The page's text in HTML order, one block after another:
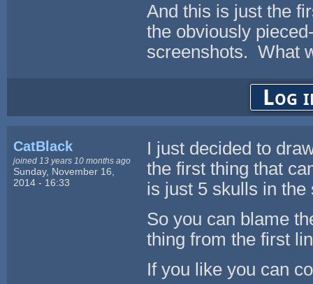
And this is just the
the obviously
screenshots. What
Log
CatBlack
joined 13 years 10 months ago
Sunday, November 16,
2014 - 16:33
I just decided to
the first thing that
is just 5 skulls in the
So you can blame
thing from the first
If you like you can